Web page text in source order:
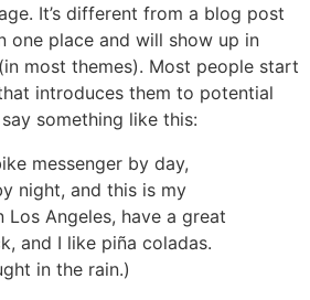
It’s different from a blog post
one place and will show up in
most themes). Most people start
introduces them to potential
something like this:
messenger by day,
night, and this is my
Los Angeles, have a great
and I like piña coladas.
in the rain.)